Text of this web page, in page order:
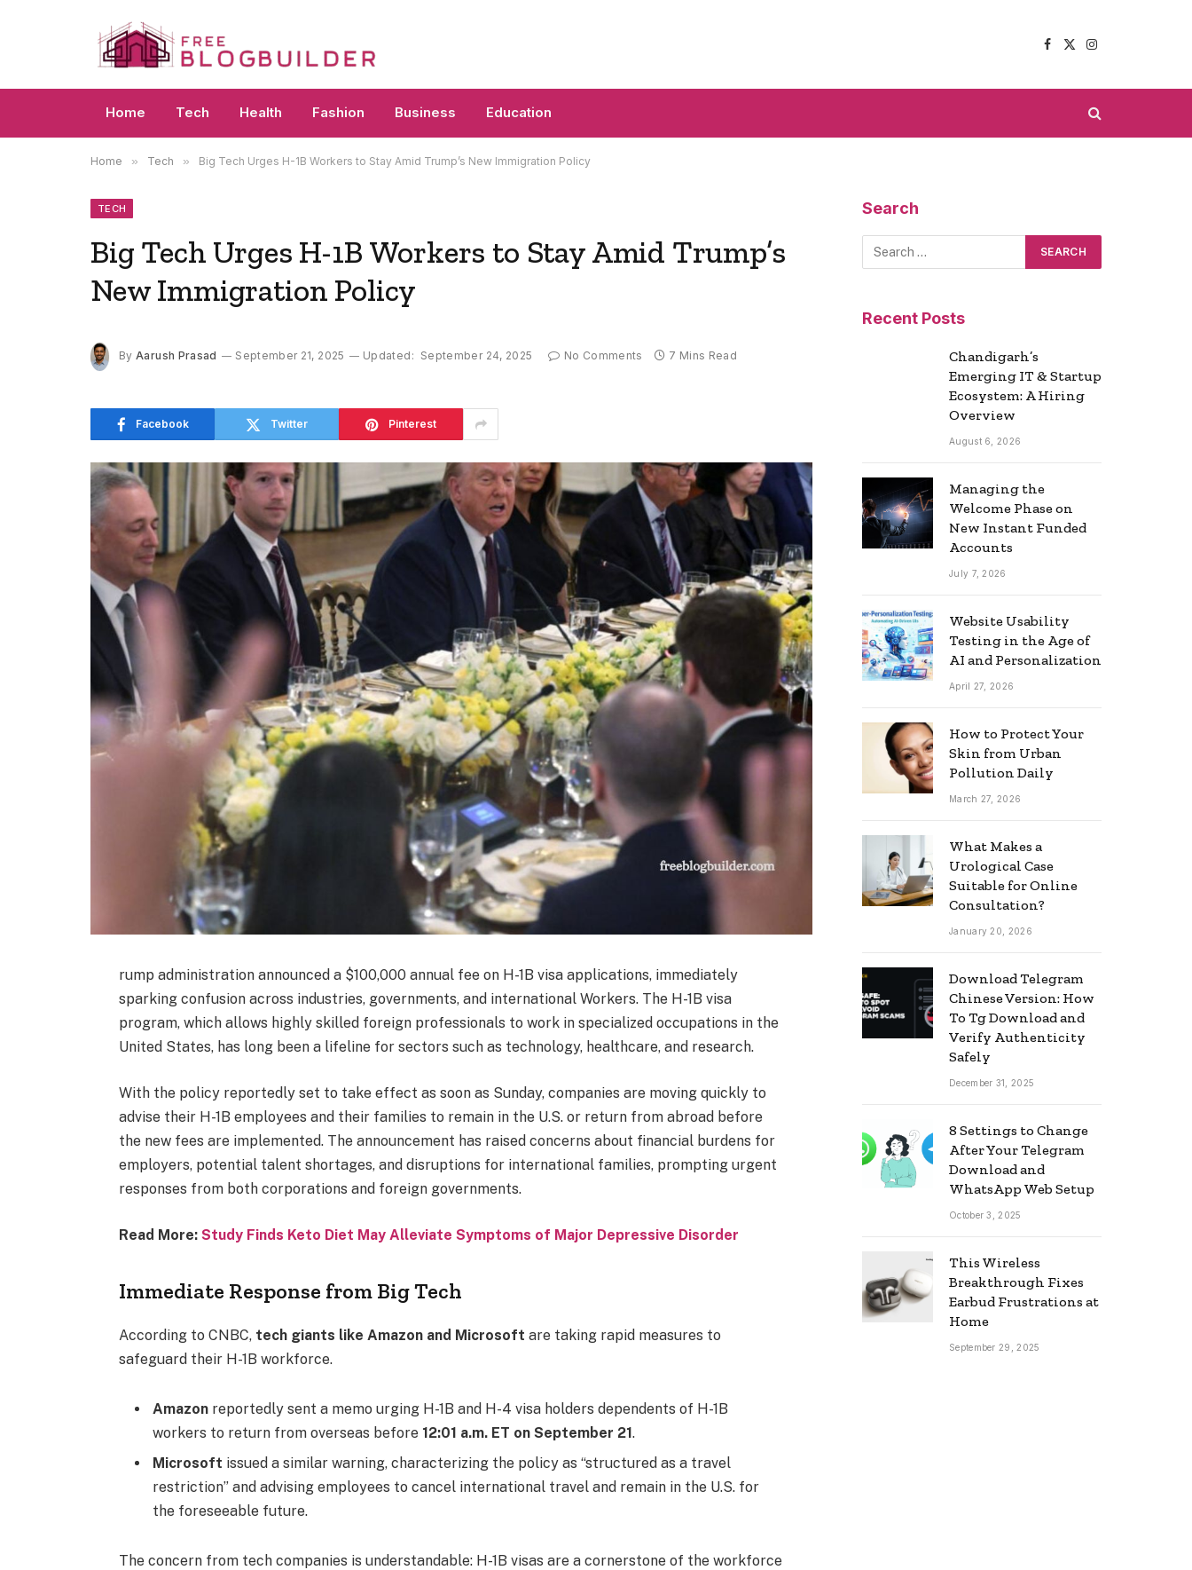
Facebook
X
Instagram
Home Tech Health Fashion Business Education
Home » Tech » Big Tech Urges H-1B Workers to Stay Amid Trump’s New Immigration Policy
TECH
Big Tech Urges H-1B Workers to Stay Amid Trump’s
New Immigration Policy
By Aarush Prasad September 21, 2025 Updated: September 24, 2025 No Comments 7 Mins Read
Facebook Twitter Pinterest
rump administration announced a $100,000 annual fee on H-1B visa applications, immediately
sparking confusion across industries, governments, and international Workers. The H-1B visa
program, which allows highly skilled foreign professionals to work in specialized occupations in the
United States, has long been a lifeline for sectors such as technology, healthcare, and research.
With the policy reportedly set to take effect as soon as Sunday, companies are moving quickly to
advise their H-1B employees and their families to remain in the U.S. or return from abroad before
the new fees are implemented. The announcement has raised concerns about financial burdens for
employers, potential talent shortages, and disruptions for international families, prompting urgent
responses from both corporations and foreign governments.
Read More:Study Finds Keto Diet May Alleviate Symptoms of Major Depressive Disorder
Immediate Response from Big Tech
According to CNBC, tech giants like Amazon and Microsoft are taking rapid measures to
safeguard their H-1B workforce.
Amazon reportedly sent a memo urging H-1B and H-4 visa holders dependents of H-1B
workers to return from overseas before 12:01 a.m. ET on September 21.
Microsoft issued a similar warning, characterizing the policy as “structured as a travel
restriction” and advising employees to cancel international travel and remain in the U.S. for
the foreseeable future.
The concern from tech companies is understandable: H-1B visas are a cornerstone of the workforce
Search
Recent Posts
Chandigarh’s
Emerging IT & Startup
Ecosystem: A Hiring
Overview
August 6, 2026
Managing the
Welcome Phase on
New Instant Funded
Accounts
July 7, 2026
Website Usability
Testing in the Age of
AI and Personalization
April 27, 2026
How to Protect Your
Skin from Urban
Pollution Daily
March 27, 2026
What Makes a
Urological Case
Suitable for Online
Consultation?
January 20, 2026
Download Telegram
Chinese Version: How
To Tg Download and
Verify Authenticity
Safely
December 31, 2025
8 Settings to Change
After Your Telegram
Download and
WhatsApp Web Setup
October 3, 2025
This Wireless
Breakthrough Fixes
Earbud Frustrations at
Home
September 29, 2025